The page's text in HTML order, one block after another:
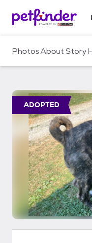
c
PhotosAboutStory
ADOPTED